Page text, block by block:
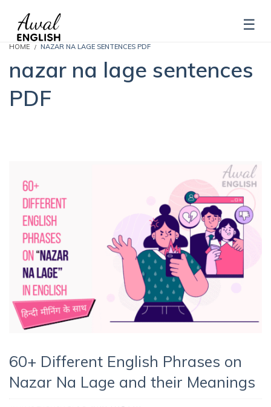
HOME NAZAR NA LAGE SENTENCES PDF
nazar na lage sentences
PDF
60+ Different English Phrases on
Nazar Na Lage and their Meanings